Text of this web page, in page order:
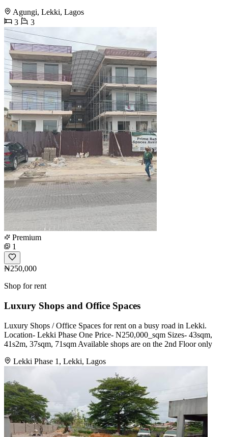
Agungi, Lekki, Lagos
3
3
Premium
1
₦250,000
Shop for rent
Luxury Shops and Office Spaces
Luxury Shops / Office Spaces for rent on a busy road in Lekki.
Location- Lekki Phase One Price- N250,000_sqm Sizes- 43sqm,
41s2m, 37sqm, 71sqm Available shops are on the 2nd Floor only
Lekki Phase 1, Lekki, Lagos